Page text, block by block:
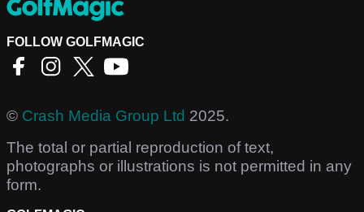
FOLLOW GOLFMAGIC
© Crash Media Group Ltd 2025.
The total or partial reproduction of text,
photographs or illustrations is not permitted in any
form.